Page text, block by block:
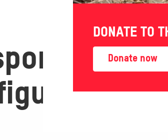
DONATE TO
Donate now
to